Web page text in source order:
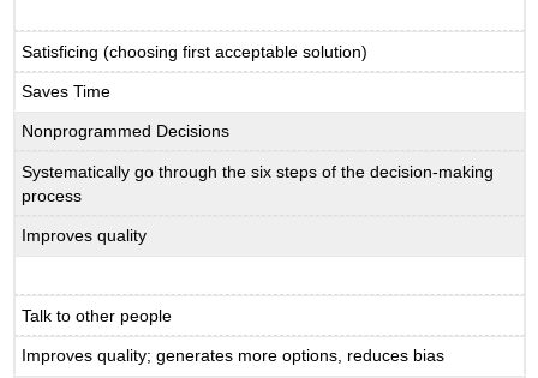
Satisficing (choosing first acceptable solution)
Saves Time
Nonprogrammed Decisions
Systematically go through the six steps of the decision-making
process
Improves quality
Talk to other people
Improves quality; generates more options, reduces bias